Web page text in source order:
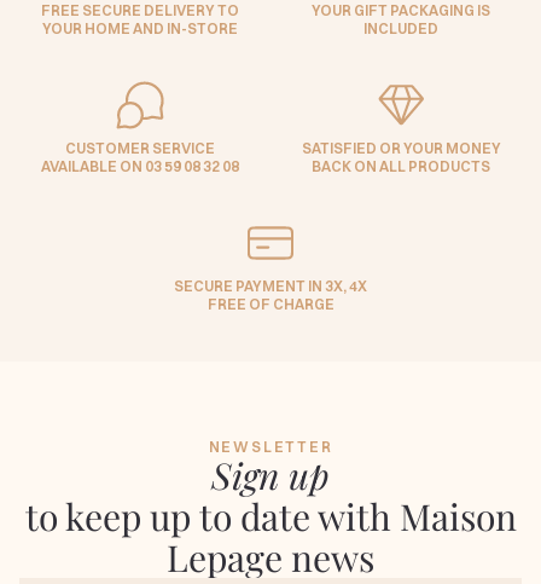
FREE SECURE DELIVERY TO
YOUR HOME AND IN-STORE
YOUR GIFT PACKAGING IS
INCLUDED
CUSTOMER SERVICE
AVAILABLE ON 03 59 08 32 08
SATISFIED OR YOUR MONEY
BACK ON ALL PRODUCTS
SECURE PAYMENT IN 3X, 4X
FREE OF CHARGE
NEWSLETTER
Sign up
to keep up to date with Maison
Lepage news